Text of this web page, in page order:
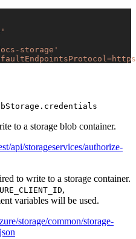
storage'
to a storage blob container.
api/storageservices/authorize-
to write to a storage container.
,
variables will be used.
storage/common/storage-